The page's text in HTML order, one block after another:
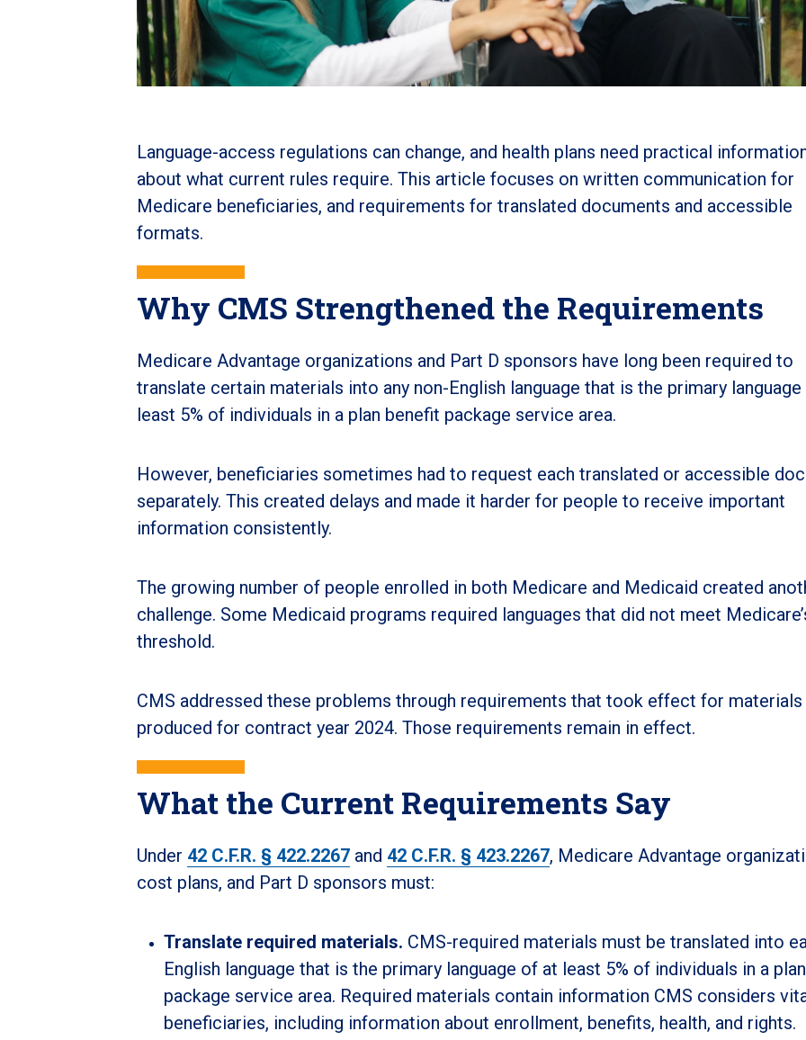
Language-access regulations can change, and health plans need practical
about what current rules require. This article focuses on written communication for
Medicare beneficiaries, and requirements for translated documents and accessible
formats.
Why CMS Strengthened the Requirements
Medicare Advantage organizations and Part D sponsors have long been required to
translate certain materials into any non-English language that is the primary
least 5% of individuals in a plan benefit package service area.
However, beneficiaries sometimes had to request each translated or accessible
separately. This created delays and made it harder for people to receive important
information consistently.
The growing number of people enrolled in both Medicare and Medicaid created
challenge. Some Medicaid programs required languages that did not meet
threshold.
CMS addressed these problems through requirements that took effect for materials
produced for contract year 2024. Those requirements remain in effect.
What the Current Requirements Say
Under 42 C.F.R. § 422.2267 and 42 C.F.R. § 423.2267, Medicare Advantage
cost plans, and Part D sponsors must:
Translate required materials. CMS-required materials must be translated into
English language that is the primary language of at least 5% of individuals in a
package service area. Required materials contain information CMS considers
beneficiaries, including information about enrollment, benefits, health, and rights.